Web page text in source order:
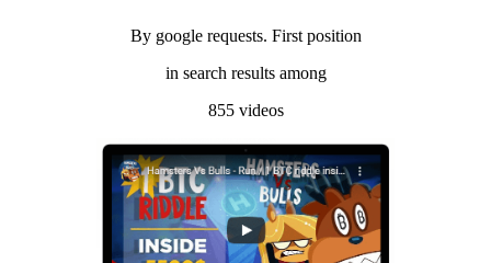
By google requests. First position
in search results among
855 videos